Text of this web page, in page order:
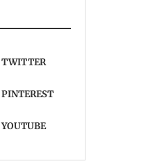
TWITTER
PINTEREST
YOUTUBE